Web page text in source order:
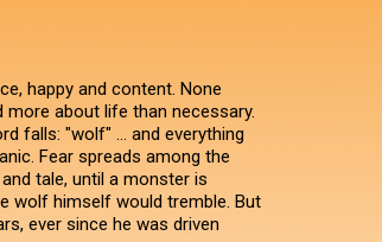
happy and content. None
about life than necessary.
falls: "wolf" ... and everything
Fear spreads among the
tale, until a monster is
wolf himself would tremble. But
ever since he was driven